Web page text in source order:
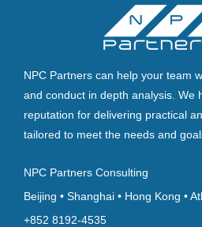
NPC Partners can help your team
and conduct in depth analysis. We
reputation for delivering practical
tailored to meet the needs and
NPC Partners Consulting
Beijing • Shanghai • Hong Kong •
+852 8192-4535